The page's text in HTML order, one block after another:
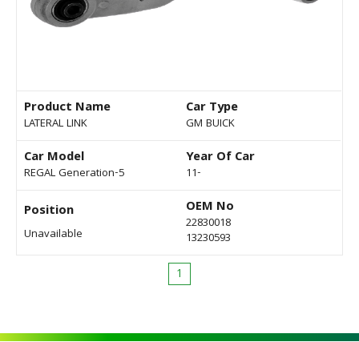
Product Name
LATERAL LINK
Car Type
GM BUICK
Car Model
REGAL Generation-5
Year Of Car
11-
Position
Unavailable
OEM No
22830018
13230593
1